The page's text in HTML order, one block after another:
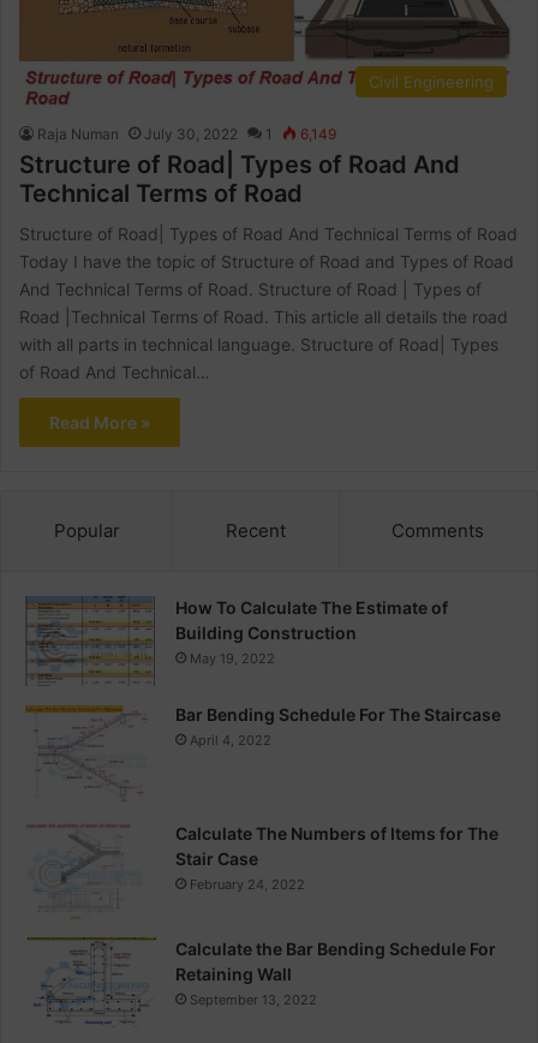
Civil Engineering
Raja Numan July 30, 2022 1 6,149
Structure of Road| Types of Road And
Technical Terms of Road
Structure of Road| Types of Road And Technical Terms of Road
Today I have the topic of Structure of Road and Types of Road
And Technical Terms of Road. Structure of Road | Types of
Road |Technical Terms of Road. This article all details the road
with all parts in technical language. Structure of Road| Types
of Road And Technical…
Read More »
Popular Recent Comments
How To Calculate The Estimate of
Building Construction
May 19, 2022
Bar Bending Schedule For The Staircase
April 4, 2022
Calculate The Numbers of Items for The
Stair Case
February 24, 2022
Calculate the Bar Bending Schedule For
Retaining Wall
September 13, 2022